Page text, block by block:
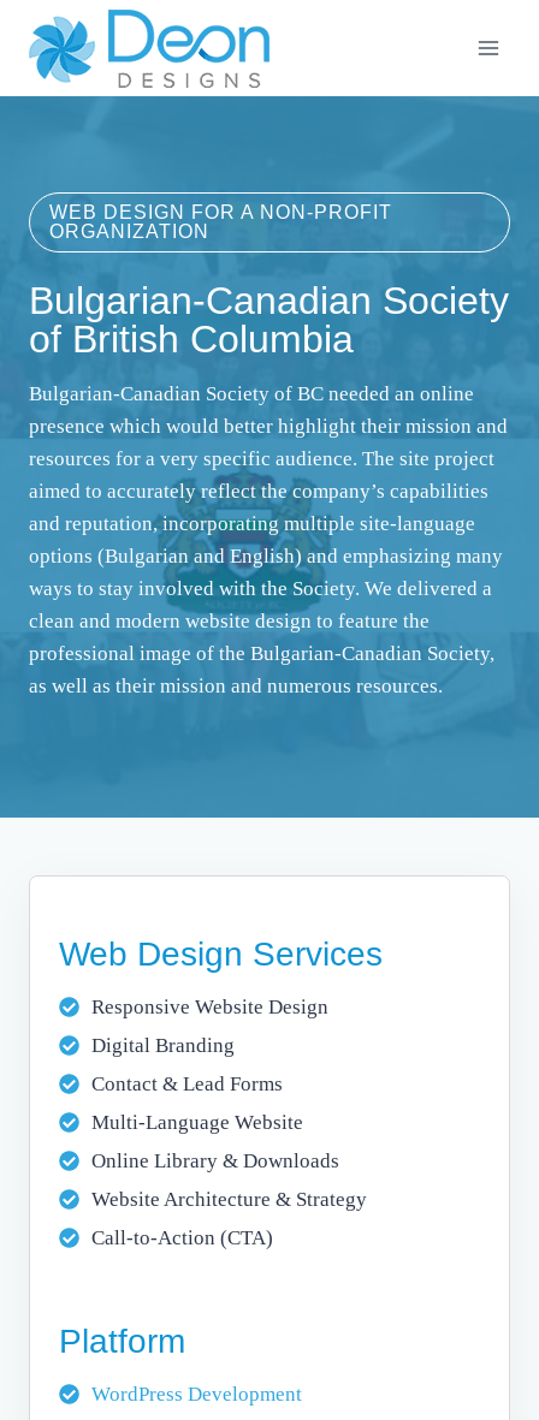
content
WEB DESIGN FOR A NON-PROFIT
ORGANIZATION
Bulgarian-Canadian Society
of British Columbia
Bulgarian-Canadian Society of BC needed an online
presence which would better highlight their mission and
resources for a very specific audience. The site project
aimed to accurately reflect the company’s capabilities
and reputation, incorporating multiple site-language
options (Bulgarian and English) and emphasizing many
ways to stay involved with the Society. We delivered a
clean and modern website design to feature the
professional image of the Bulgarian-Canadian Society,
as well as their mission and numerous resources.
Web Design Services
Responsive Website Design
Digital Branding
Contact & Lead Forms
Multi-Language Website
Online Library & Downloads
Website Architecture & Strategy
Call-to-Action (CTA)
Platform
WordPress Development